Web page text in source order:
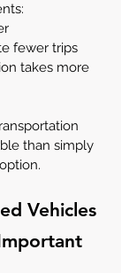
fewer trips
takes more
than simply
Vehicles